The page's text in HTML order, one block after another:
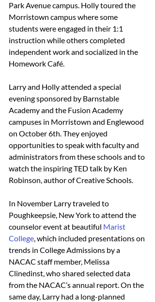
Park Avenue campus. Holly toured the
Morristown campus where some
students were engaged in their 1:1
instruction while others completed
independent work and socialized in the
Homework Café.
Larry and Holly attended a special
evening sponsored by Barnstable
Academy and the Fusion Academy
campuses in Morristown and Englewood
on October 6th. They enjoyed
opportunities to speak with faculty and
administrators from these schools and to
watch the inspiring TED talk by Ken
Robinson, author of Creative Schools.
In November Larry traveled to
Poughkeepsie, New York to attend the
counselor event at beautiful Marist
College, which included presentations on
trends in College Admissions by a
NACAC staff member, Melissa
Clinedinst, who shared selected data
from the NACAC’s annual report. On the
same day, Larry had a long-planned